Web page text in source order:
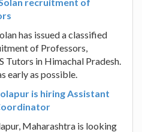
has issued a classified
of Professors,
Tutors in Himachal Pradesh.
early as possible.
is hiring Assistant
Maharashtra is looking